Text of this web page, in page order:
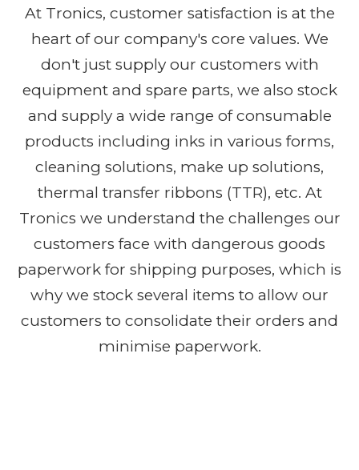
At Tronics, customer satisfaction is at the
heart of our company's core values. We
don't just supply our customers with
equipment and spare parts, we also stock
and supply a wide range of consumable
products including inks in various forms,
cleaning solutions, make up solutions,
thermal transfer ribbons (TTR), etc. At
Tronics we understand the challenges our
customers face with dangerous goods
paperwork for shipping purposes, which is
why we stock several items to allow our
customers to consolidate their orders and
minimise paperwork.